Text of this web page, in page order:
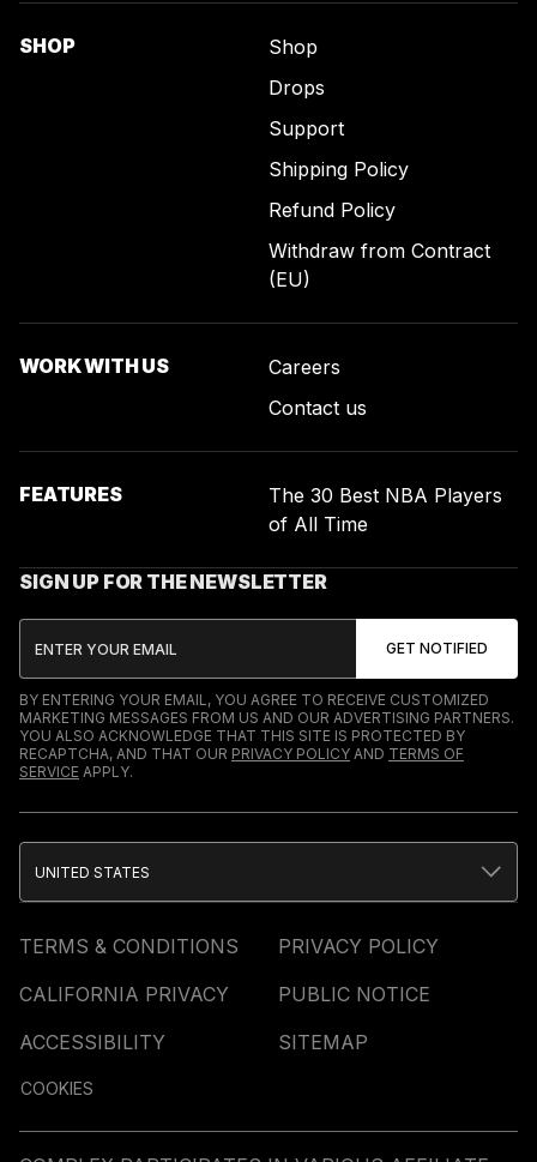
SHOP
Shop
Drops
Support
Shipping Policy
Refund Policy
Withdraw from Contract
(EU)
WORK WITH US
Careers
Contact us
FEATURES
The 30 Best NBA Players
of All Time
SIGN UP FOR THE NEWSLETTER
BY ENTERING YOUR EMAIL, YOU AGREE TO RECEIVE CUSTOMIZED
MARKETING MESSAGES FROM US AND OUR ADVERTISING PARTNERS.
YOU ALSO ACKNOWLEDGE THAT THIS SITE IS PROTECTED BY
RECAPTCHA, AND THAT OUR PRIVACY POLICY AND TERMS OF
SERVICE APPLY.
TERMS & CONDITIONS
PRIVACY POLICY
CALIFORNIA PRIVACY
PUBLIC NOTICE
ACCESSIBILITY
SITEMAP
COOKIES
UNITED STATES